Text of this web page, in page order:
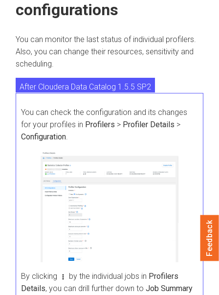
configurations
You can monitor the last status of individual profilers.
Also, you can change their resources, sensitivity and
scheduling.
After Cloudera Data Catalog 1.5.5 SP2
Before Cloudera Data Catalog 1.5.5 SP2
You can check the configuration and its changes
for your profiles in Profilers > Profiler Details >
Configuration
By clicking by the individual jobs in Profilers
Details, you can drill further down to Job Summary
Feedback